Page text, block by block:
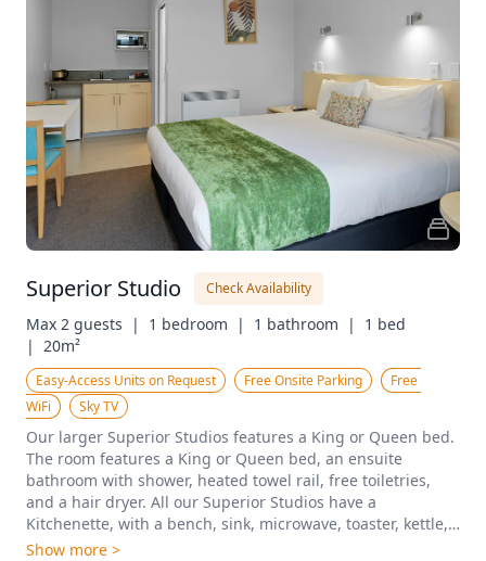
Superior Studio Check Availability
Max 2 guests  | 1 bedroom  | 1 bathroom  |
1 bed
| 20m²
Easy-Access Units on Request Free Onsite Parking
Free
WiFi
Sky TV
Our larger Superior Studios features a King or Queen bed.
The room features a King or Queen bed, an ensuite
bathroom with shower, heated towel rail, free toiletries,
and a hair dryer. All our Superior Studios have a
Kitchenette, with a bench, sink, microwave, toaster, kettle,
refrigerator, glassware,  cutlery & crockery.  Electric fryer,
Show more >